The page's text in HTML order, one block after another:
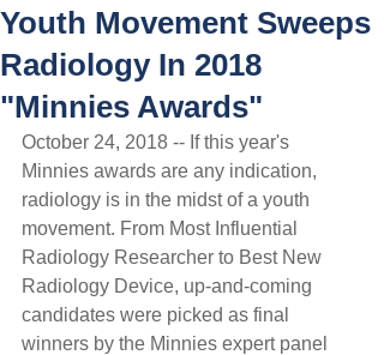
Youth Movement Sweeps
Radiology In 2018
"Minnies Awards"
October 24, 2018 -- If this year's
Minnies awards are any indication,
radiology is in the midst of a youth
movement. From Most Influential
Radiology Researcher to Best New
Radiology Device, up-and-coming
candidates were picked as final
winners by the Minnies expert panel